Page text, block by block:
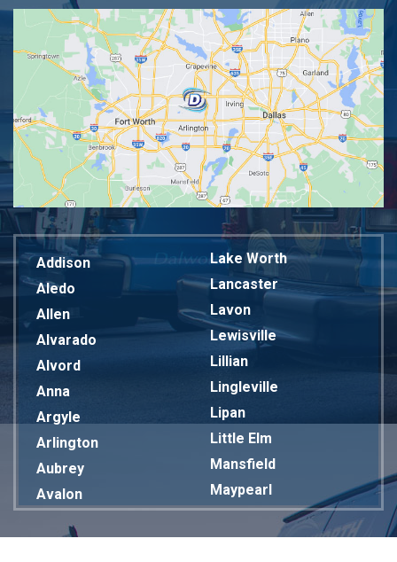
Addison
Aledo
Allen
Alvarado
Alvord
Anna
Argyle
Arlington
Aubrey
Avalon
Lake Worth
Lancaster
Lavon
Lewisville
Lillian
Lingleville
Lipan
Little Elm
Mansfield
Maypearl
Mckinney
Melissa